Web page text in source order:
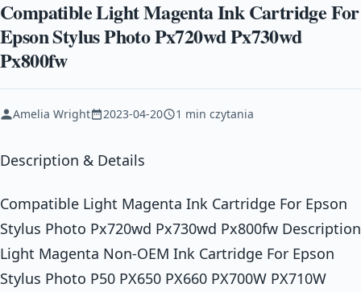
Compatible Light Magenta Ink Cartridge For
Epson Stylus Photo Px720wd Px730wd
Px800fw
Amelia Wright 2023-04-20 1 min czytania
Description & Details
Compatible Light Magenta Ink Cartridge For Epson
Stylus Photo Px720wd Px730wd Px800fw Description
Light Magenta Non-OEM Ink Cartridge For Epson
Stylus Photo P50 PX650 PX660 PX700W PX710W